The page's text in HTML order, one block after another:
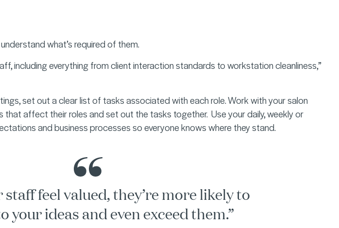
what’s required of them.
including everything from client interaction standards to workstation cleanliness,”
set out a clear list of tasks associated with each role. Work with your salon
affect their roles and set out the tasks together. Use your daily, weekly or
and business processes so everyone knows where they stand.
staff feel valued, they’re more likely to
your ideas and even exceed them.”